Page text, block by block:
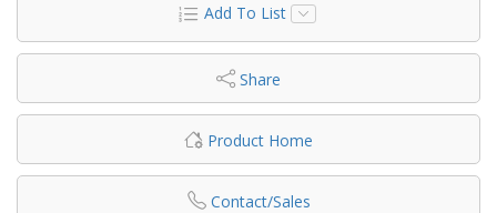
Add To List
Share
Product Home
Contact/Sales